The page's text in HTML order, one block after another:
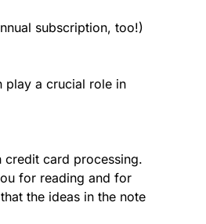
subscription, too!)
a crucial role in
for reading and for
the ideas in the note